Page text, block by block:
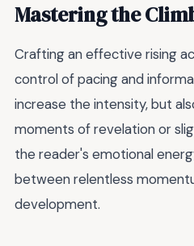
Mastering the
Crafting an effective rising
control of pacing and
increase the intensity, but
moments of revelation or
the reader's emotional
between relentless
development.